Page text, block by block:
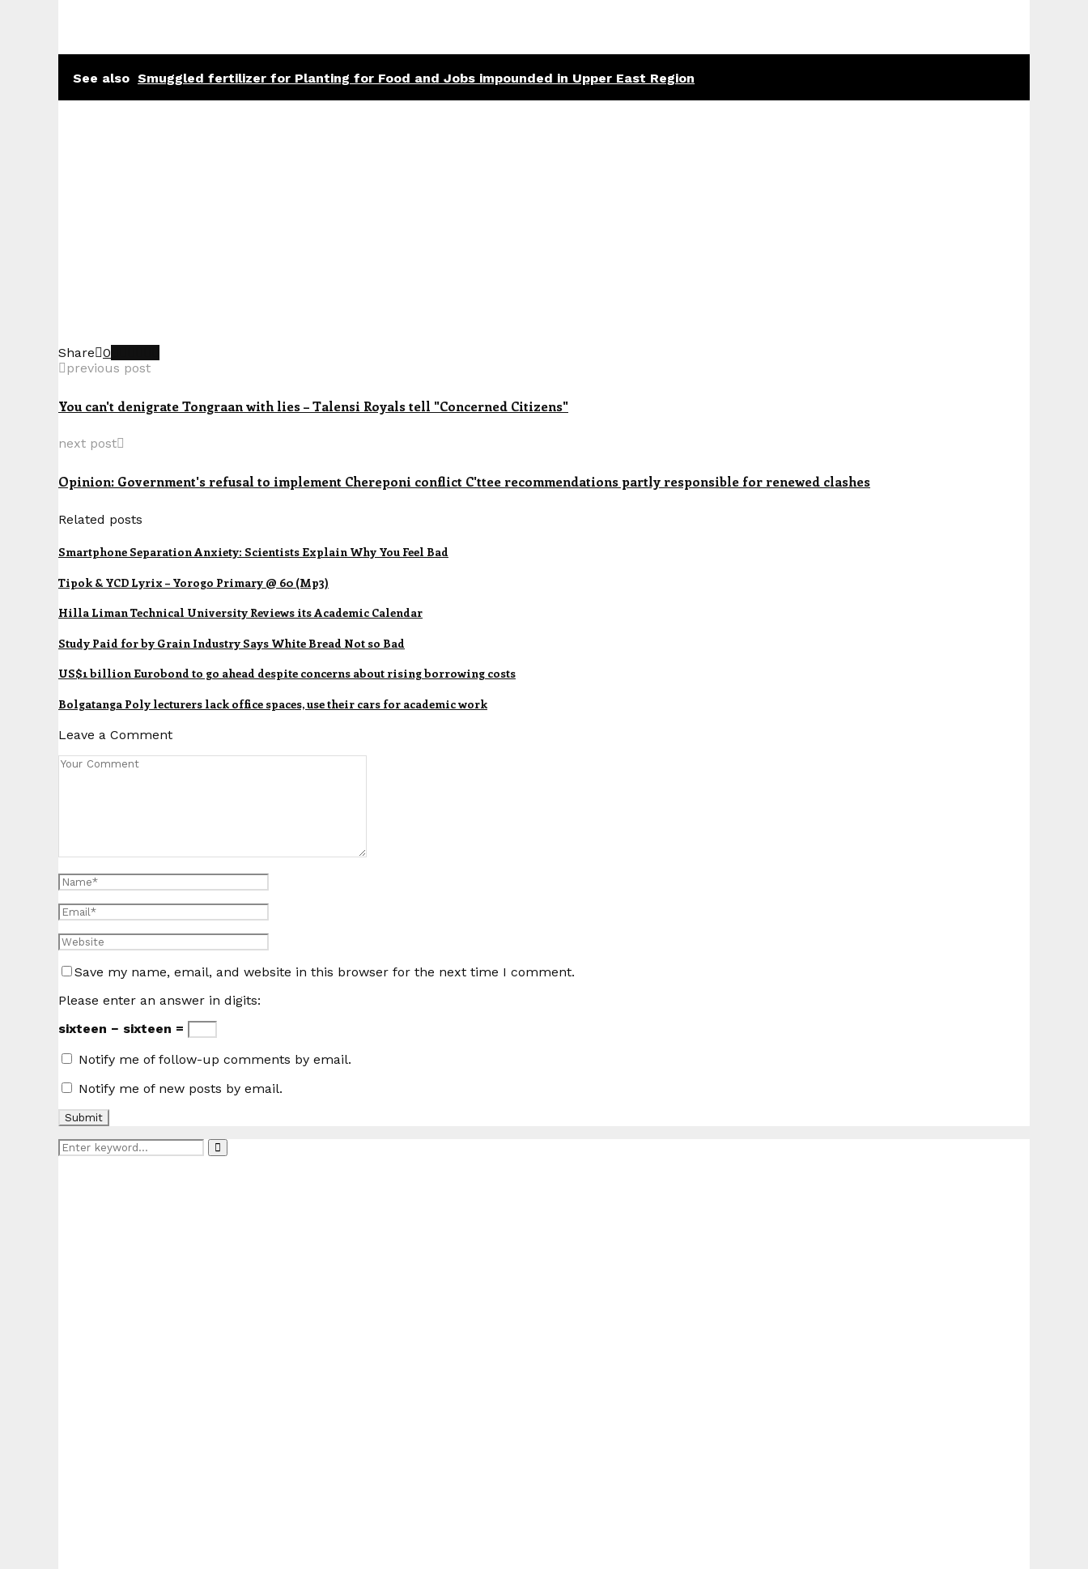
See also Smuggled fertilizer for Planting for Food and Jobs impounded in Upper East Region
Share 0
previous post
You can't denigrate Tongraan with lies – Talensi Royals tell "Concerned Citizens"
next post
Opinion: Government's refusal to implement Chereponi conflict C'ttee recommendations partly responsible for renewed clashes
Related posts
Smartphone Separation Anxiety: Scientists Explain Why You Feel Bad
Tipok & YCD Lyrix – Yorogo Primary @ 60 (Mp3)
Hilla Liman Technical University Reviews its Academic Calendar
Study Paid for by Grain Industry Says White Bread Not so Bad
US$1 billion Eurobond to go ahead despite concerns about rising borrowing costs
Bolgatanga Poly lecturers lack office spaces, use their cars for academic work
Leave a Comment
Save my name, email, and website in this browser for the next time I comment.
Please enter an answer in digits:
sixteen − sixteen =
Notify me of follow-up comments by email.
Notify me of new posts by email.
Search
for:
Search